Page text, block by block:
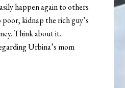
happen again to others
kidnap the rich guy’s
Think about it.
Urbina’s mom